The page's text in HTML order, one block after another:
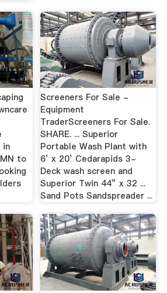
in
to
Screeners For Sale -
Equipment
TraderScreeners For Sale.
SHARE. ... Superior
Portable Wash Plant with
6’ x 20’ Cedarapids 3-
Deck wash screen and
Superior Twin 44” x 32 ...
Sand Pots Sandspreader ...